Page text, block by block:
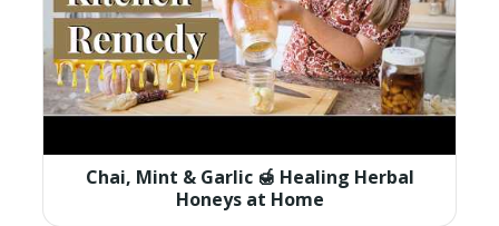
Chai, Mint & Garlic 🍯 Healing Herbal
Honeys at Home